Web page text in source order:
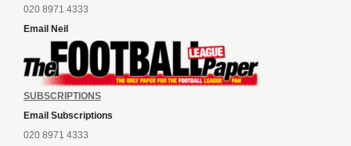
020 8971 4333
Email Neil
SUBSCRIPTIONS
Email Subscriptions
020 8971 4333